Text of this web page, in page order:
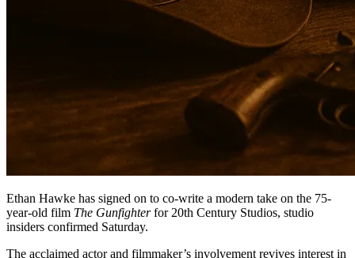
Ethan Hawke has signed on to co-write a modern take on the 75-
year-old film The Gunfighterfor 20th Century Studios, studio
insiders confirmed Saturday.
The acclaimed actor and filmmaker’s involvement revives interest in